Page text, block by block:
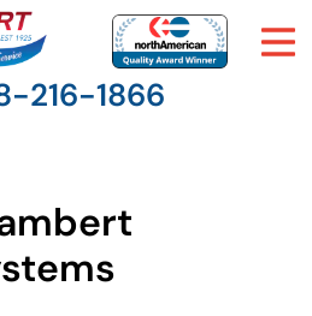
216-1866